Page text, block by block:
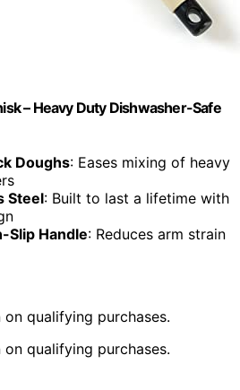
– Heavy Duty Dishwasher-Safe
Doughs: Eases mixing of heavy
Steel: Built to last a lifetime with
Slip Handle: Reduces arm strain
qualifying purchases.
qualifying purchases.